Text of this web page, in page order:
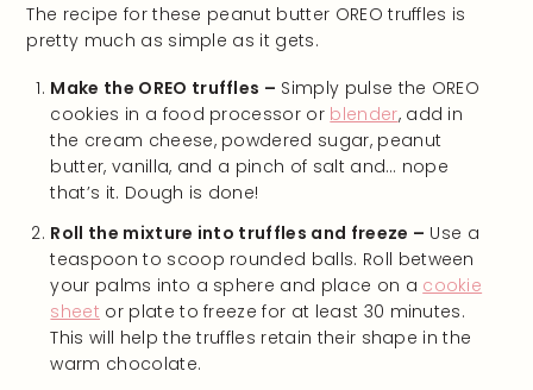
The recipe for these peanut butter OREO truffles is
pretty much as simple as it gets.
Make the OREO truffles – Simply pulse the OREO
cookies in a food processor or blender, add in
the cream cheese, powdered sugar, peanut
butter, vanilla, and a pinch of salt and… nope
that’s it. Dough is done!
Roll the mixture into truffles and freeze – Use a
teaspoon to scoop rounded balls. Roll between
your palms into a sphere and place on a cookie
sheet or plate to freeze for at least 30 minutes.
This will help the truffles retain their shape in the
warm chocolate.